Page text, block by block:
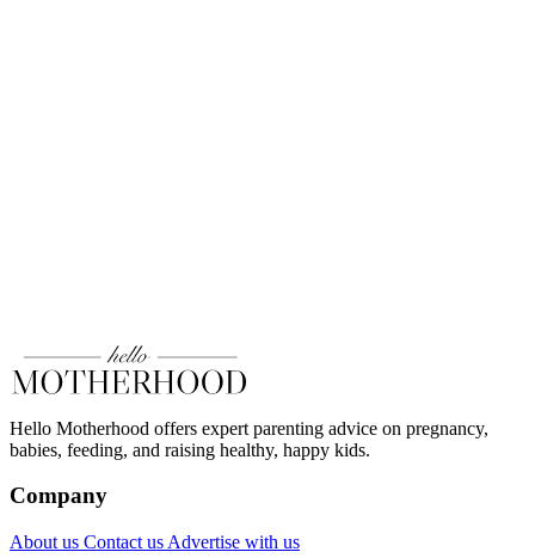
Hello Motherhood offers expert parenting advice on pregnancy,
babies, feeding, and raising healthy, happy kids.
Company
About us Contact us Advertise with us